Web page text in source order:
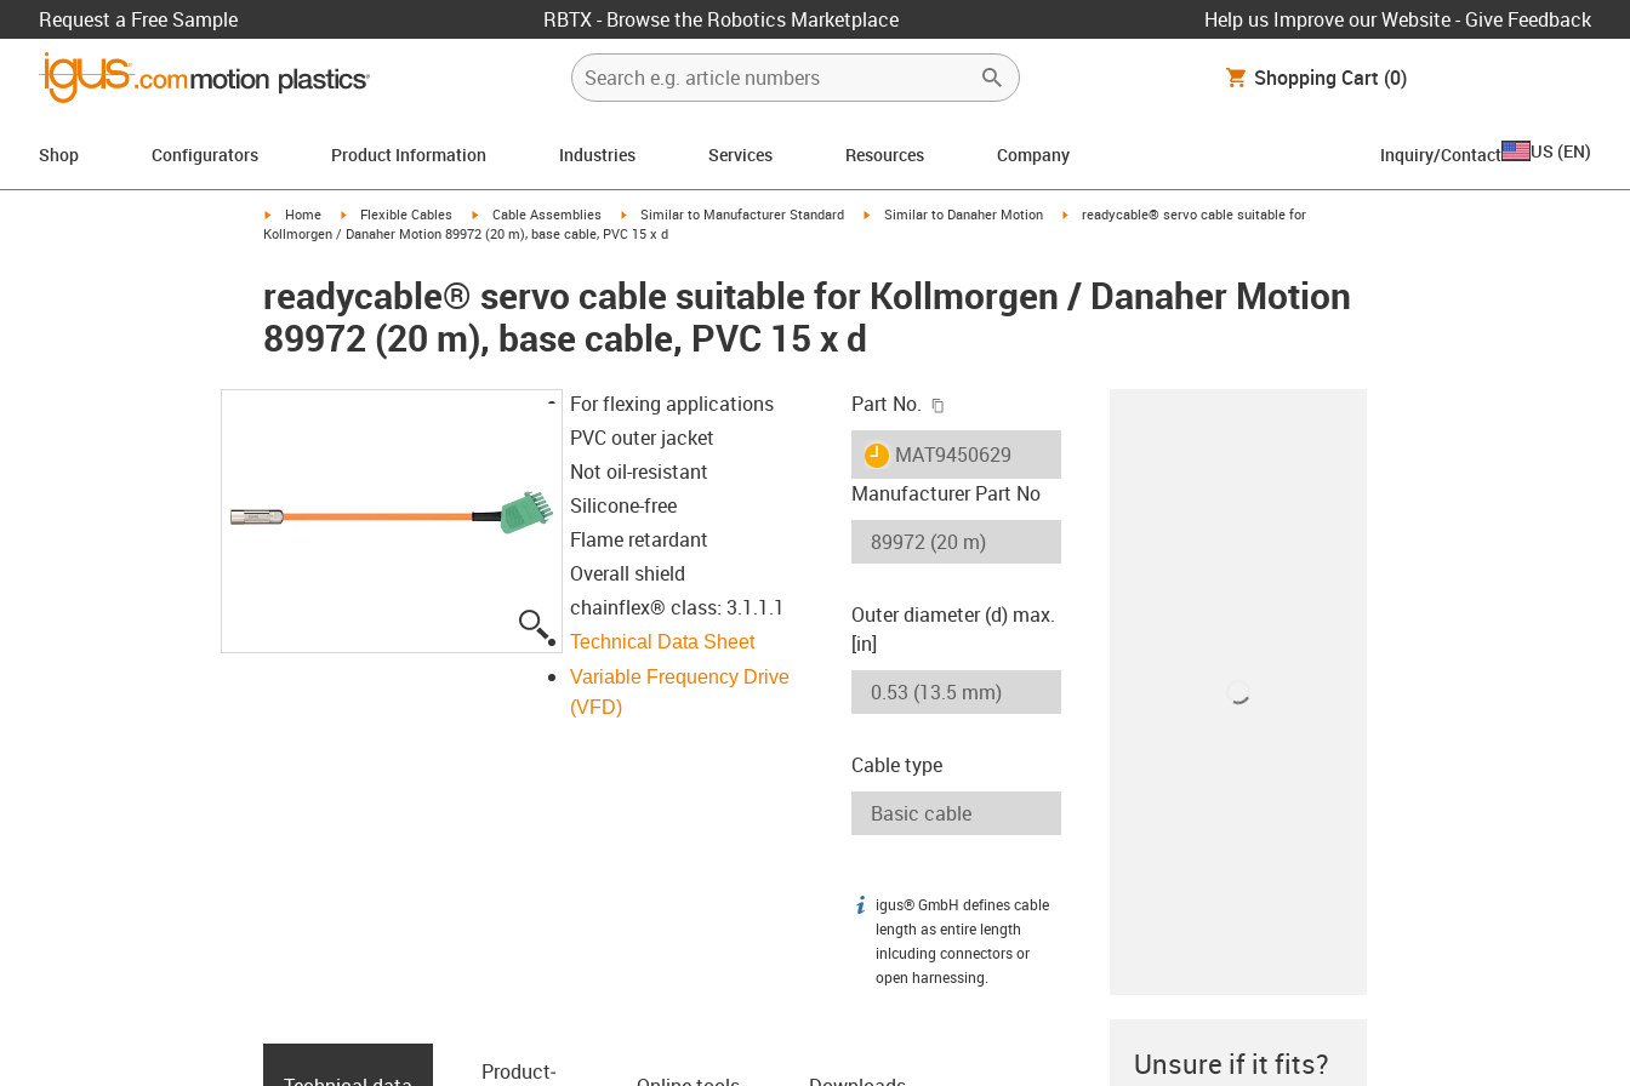
Request a Free Sample RBTX - Browse the Robotics Marketplace Help us Improve our Website - Give Feedback
Shopping Cart (0)
Shop Configurators Product Information Industries Services Resources Company Inquiry/Contact US (EN)
igus-icon-arrow-right
Home igus-icon-arrow-right
Flexible Cables igus-icon-arrow-right
Cable Assemblies igus-icon-arrow-right
Similar to Manufacturer Standard igus-icon-arrow-right
Similar to Danaher Motion igus-icon-arrow-right
readycable® servo cable suitable for
Kollmorgen / Danaher Motion 89972 (20 m), base cable, PVC 15 x d
readycable® servo cable suitable for Kollmorgen / Danaher Motion
89972 (20 m), base cable, PVC 15 x d
igus-icon-lupe
For flexing applications
PVC outer jacket
Not oil-resistant
Silicone-free
Flame retardant
Overall shield
chainflex® class: 3.1.1.1
Technical Data Sheet
Variable Frequency Drive
(VFD)
Part No.
igus-icon-lieferzeit
MAT9450629
Manufacturer Part No
Outer diameter (d) max.
[in]
Cable type
igus-icon-info
igus® GmbH defines cable
length as entire length
inlcuding connectors or
open harnessing.
Product­ Unsure if it fits?